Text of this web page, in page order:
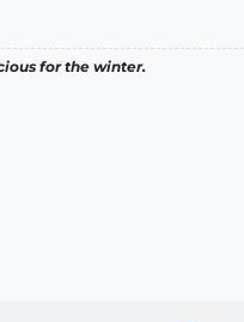
for the winter.